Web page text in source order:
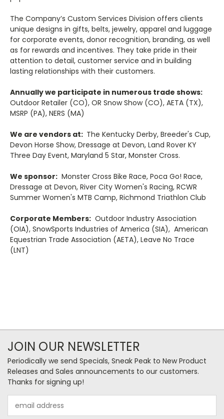
The Company’s Custom Services Division offers clients
unique designs in gifts, belts, jewelry, apparel and luggage
for corporate events, donor recognition, branding, as well
as for rewards and incentives. They take pride in their
attention to detail, customer service and in building
lasting relationships with their customers.
Annually we participate in numerous trade shows:
Outdoor Retailer (CO), OR Snow Show (CO), AETA (TX),
MSRP (PA), NERS (MA)
We are vendors at: The Kentucky Derby, Breeder's Cup,
Devon Horse Show, Dressage at Devon, Land Rover KY
Three Day Event, Maryland 5 Star, Monster Cross.
We sponsor: Monster Cross Bike Race, Poca Go! Race,
Dressage at Devon, River City Women's Racing, RCWR
Summer Women's MTB Camp, Richmond Triathlon Club
Corporate Members: Outdoor Industry Association
(OIA), SnowSports Industries of America (SIA), American
Equestrian Trade Association (AETA), Leave No Trace
(LNT)
JOIN OUR NEWSLETTER
Periodically we send Specials, Sneak Peak to New Product
Releases and Sales announcements to our customers.
Thanks for signing up!
Address